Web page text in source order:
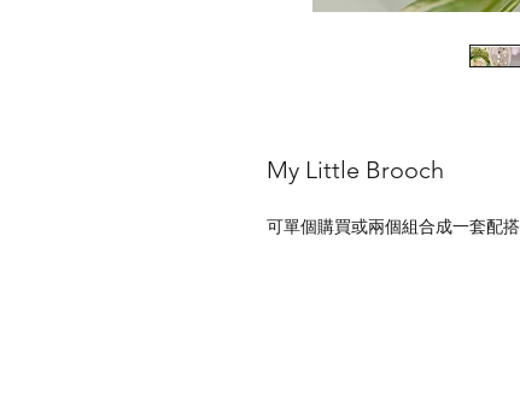
My Little Brooch
可單個購買或兩個組合成一套配搭